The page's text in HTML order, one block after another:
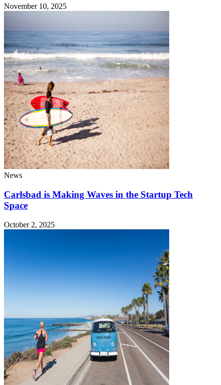
November 10, 2025
News
Carlsbad is Making Waves in the Startup Tech
Space
October 2, 2025